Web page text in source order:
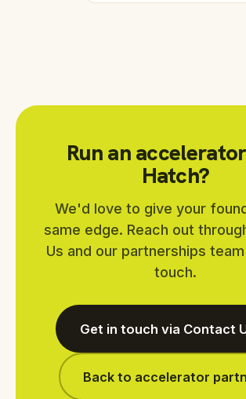
Run an
Hatch?
We'd love to give your
same edge. Reach out
Us and our partnerships
touch.
Get in touch via Contact
Back to accelerator